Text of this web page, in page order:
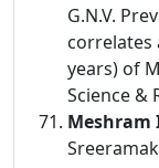
G.N.V.
years) of
Science &
Meshram